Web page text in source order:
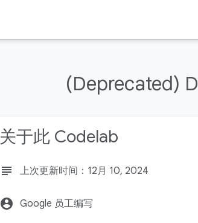
(Deprecated)
关于此 Codelab
subject 上次更新时间：12月 10, 2024
account_circle Google 员工编写